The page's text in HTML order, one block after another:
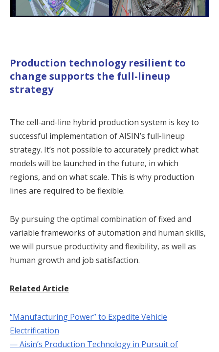
Production technology resilient to
change supports the full-lineup
strategy
The cell-and-line hybrid production system is key to
successful implementation of AISIN’s full-lineup
strategy. It’s not possible to accurately predict what
models will be launched in the future, in which
regions, and on what scale. This is why production
lines are required to be flexible.
By pursuing the optimal combination of fixed and
variable frameworks of automation and human skills,
we will pursue productivity and flexibility, as well as
human growth and job satisfaction.
Related Article
“Manufacturing Power” to Expedite Vehicle
Electrification
— Aisin’s Production Technology in Pursuit of